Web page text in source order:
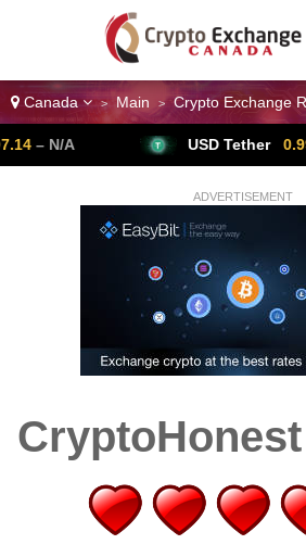
Canada > Main > Crypto Exchange
USD Tether 0.999 – 0%
ADVERTISEMENT